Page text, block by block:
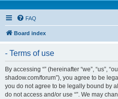
FAQ
Board index
- Terms of use
By accessing “” (hereinafter “we”, “us”,
shadow.com/forum”), you agree to be
you do not agree to be legally bound by
do not access and/or use “”. We may